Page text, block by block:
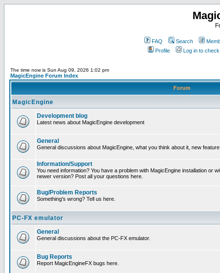
FAQ Search
Profile
Log in to
The time now is Sun Aug 09, 2026 1:02 pm
MagicEngine Forum Index
Forum
MagicEngine
Development blog
Latest news about MagicEngine development
General
General discussions about MagicEngine, what you think about it, new
Information/Support
You need information? You have a problem with MagicEngine installation or
newer version? Post all your questions here.
Bug/Problem Reports
Something's wrong? Tell us here.
PC-FX emulator
General
General discussions about the PC-FX emulator.
Bug Reports
Report MagicEngineFX bugs here.